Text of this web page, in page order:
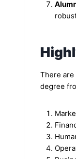
There are
degree